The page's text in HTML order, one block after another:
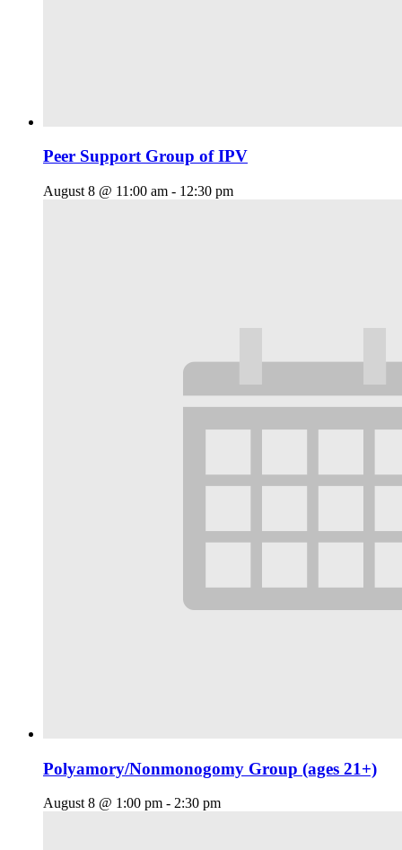
Peer Support Group of IPV
August 8 @ 11:00 am - 12:30 pm
Polyamory/Nonmonogomy Group (ages 21+)
August 8 @ 1:00 pm - 2:30 pm